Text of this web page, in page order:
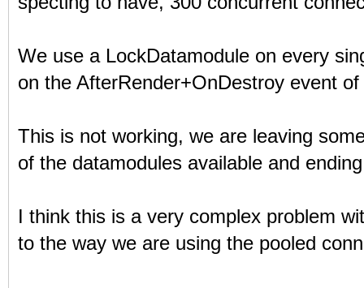
We use a LockDatamodule on every
on the AfterRender+OnDestroy event
This is not working, we are leaving
of the datamodules available and
I think this is a very complex problem
to the way we are using the pooled